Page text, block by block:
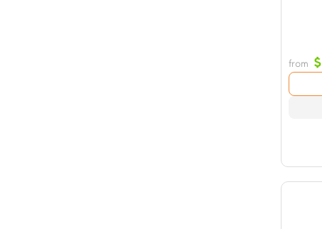
from $